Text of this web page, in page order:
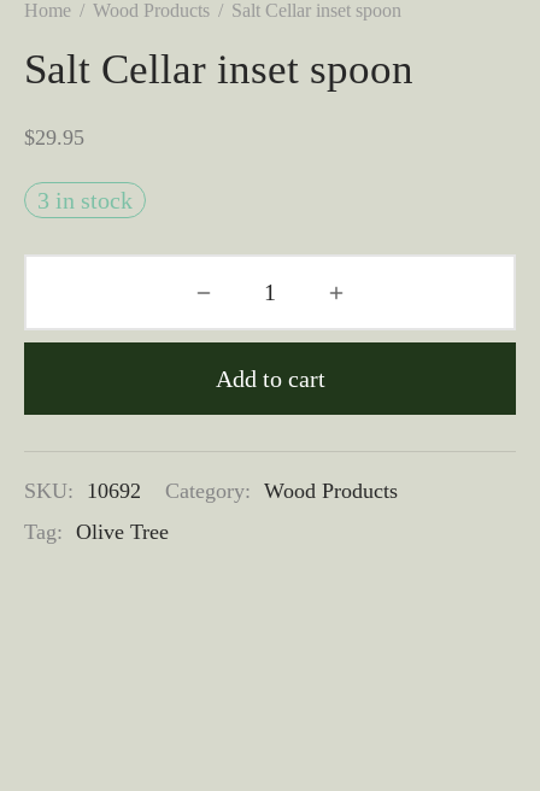
Home / Wood Products / Salt Cellar inset spoon
Salt Cellar inset spoon
$29.95
3 in stock
Add to cart
SKU: 10692 Category: Wood Products
Tag: Olive Tree